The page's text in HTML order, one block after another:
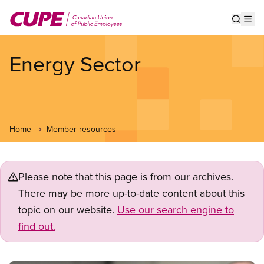
main
Energy Sector
Home Member resources
Please note that this page is from our archives.
There may be more up-to-date content about this
topic on our website. Use our search engine to
find out.